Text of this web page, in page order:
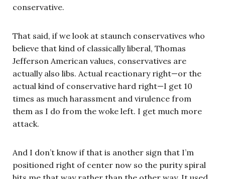
conservative.
That said, if we look at staunch conservatives who
believe that kind of classically liberal, Thomas
Jefferson American values, conservatives are
actually also libs. Actual reactionary right—or the
actual kind of conservative hard right—I get 10
times as much harassment and virulence from
them as I do from the woke left. I get much more
attack.
And I don’t know if that is another sign that I’m
positioned right of center now so the purity spiral